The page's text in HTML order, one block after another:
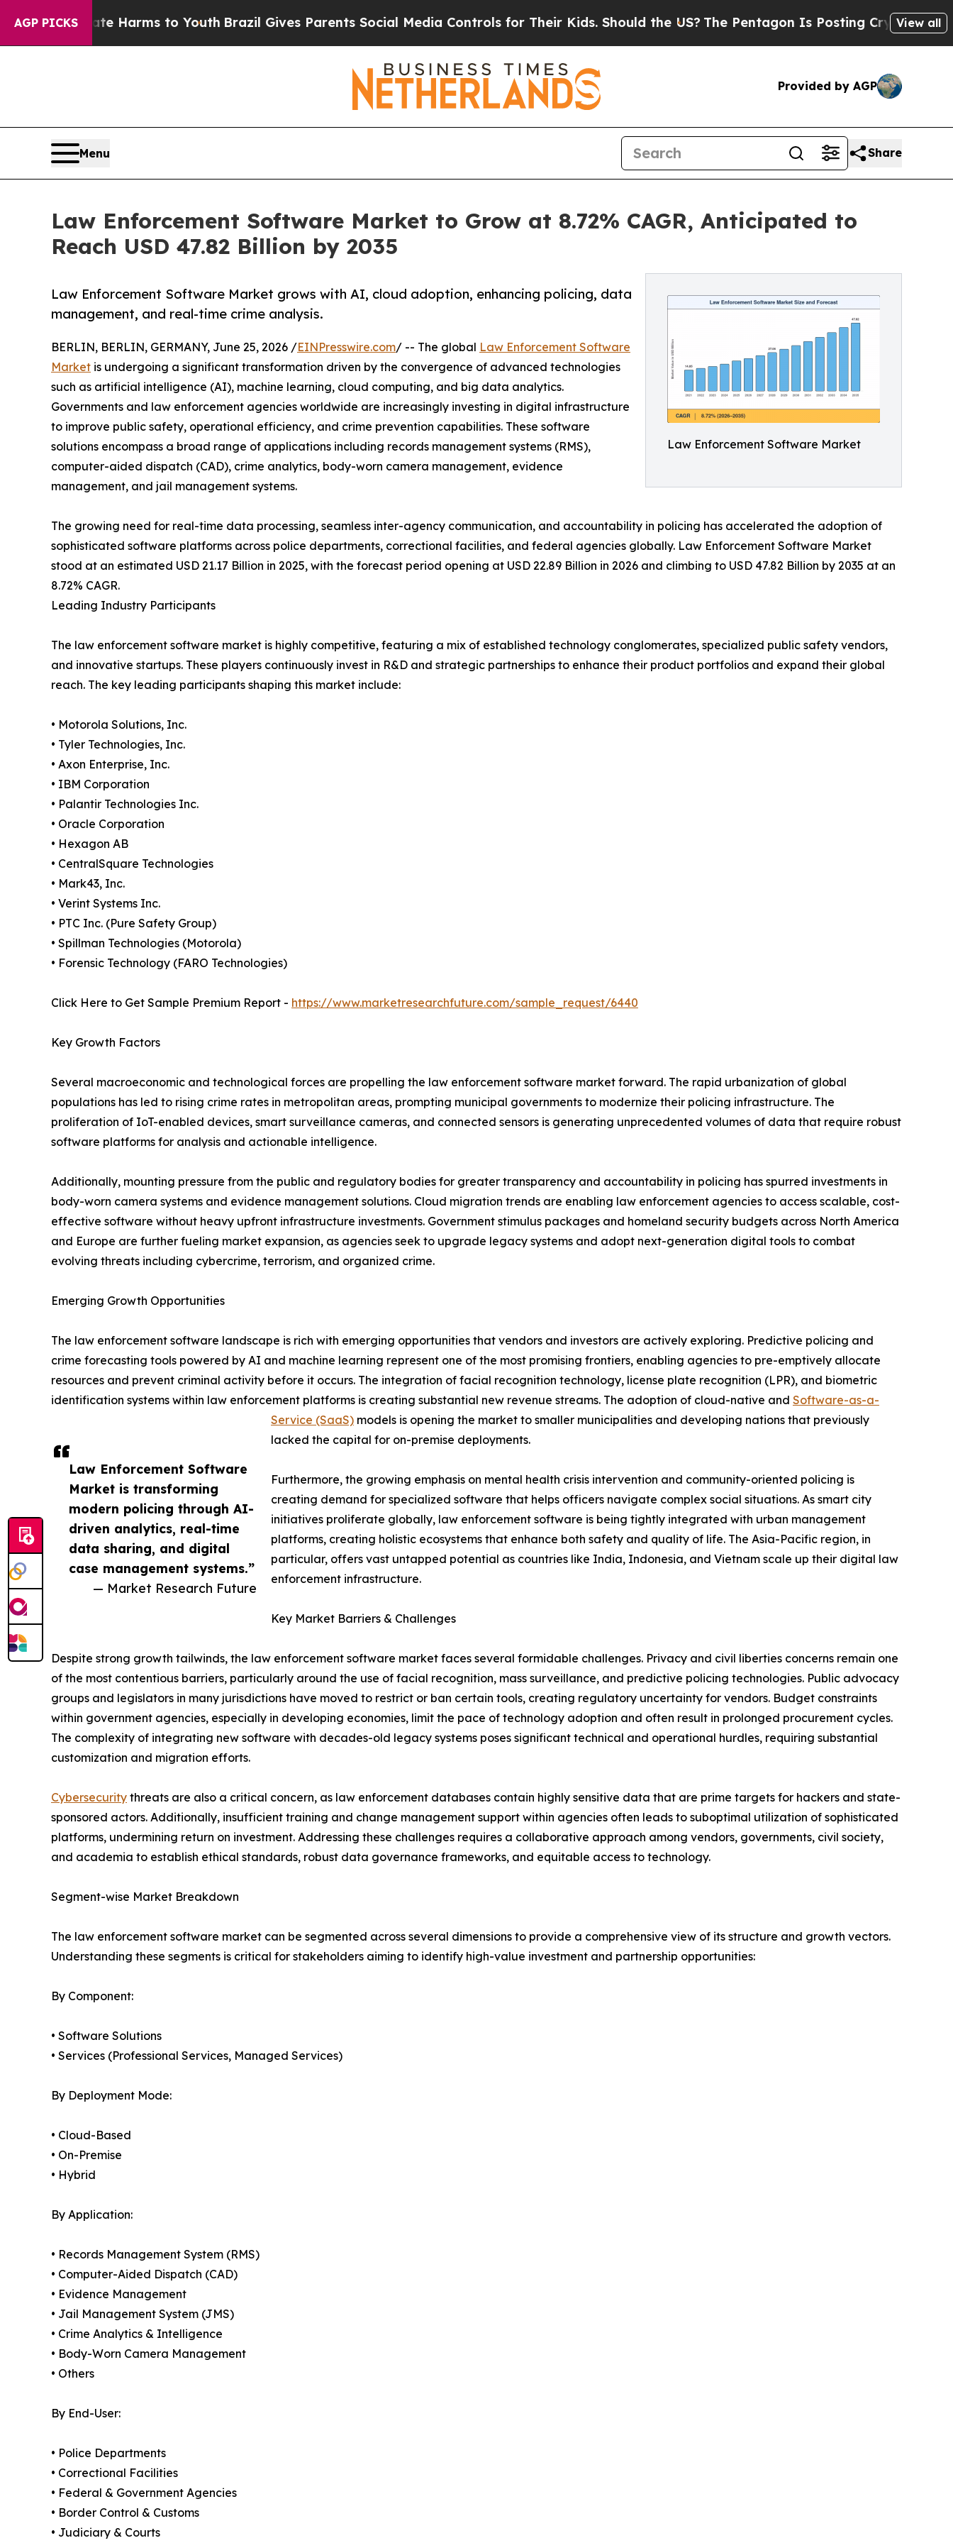
AGP PICKS
Harms to YouthBrazil Gives Parents Social Media Controls for Their Kids. Should the US?The Pentagon Is Posting Cryptic Biblical View all
Provided by AGP
Menu Share
Law Enforcement Software Market to Grow at 8.72% CAGR, Anticipated to
Reach USD 47.82 Billion by 2035
Law Enforcement Software Market
Law Enforcement Software Market grows with AI, cloud adoption, enhancing policing, data
management, and real-time crime analysis.
Law Enforcement Software
Market is transforming
modern policing through AI-
driven analytics, real-time
data sharing, and digital
case management systems.”
— Market Research Future
BERLIN, BERLIN, GERMANY, June 25, 2026 /EINPresswire.com/ -- The global Law Enforcement Software
Market is undergoing a significant transformation driven by the convergence of advanced technologies
such as artificial intelligence (AI), machine learning, cloud computing, and big data analytics.
Governments and law enforcement agencies worldwide are increasingly investing in digital infrastructure
to improve public safety, operational efficiency, and crime prevention capabilities. These software
solutions encompass a broad range of applications including records management systems (RMS),
computer-aided dispatch (CAD), crime analytics, body-worn camera management, evidence
management, and jail management systems.
The growing need for real-time data processing, seamless inter-agency communication, and accountability in policing has accelerated the adoption of
sophisticated software platforms across police departments, correctional facilities, and federal agencies globally. Law Enforcement Software Market
stood at an estimated USD 21.17 Billion in 2025, with the forecast period opening at USD 22.89 Billion in 2026 and climbing to USD 47.82 Billion by 2035 at an
8.72% CAGR.
Leading Industry Participants
The law enforcement software market is highly competitive, featuring a mix of established technology conglomerates, specialized public safety vendors,
and innovative startups. These players continuously invest in R&D and strategic partnerships to enhance their product portfolios and expand their global
reach. The key leading participants shaping this market include:
• Motorola Solutions, Inc.
• Tyler Technologies, Inc.
• Axon Enterprise, Inc.
• IBM Corporation
• Palantir Technologies Inc.
• Oracle Corporation
• Hexagon AB
• CentralSquare Technologies
• Mark43, Inc.
• Verint Systems Inc.
• PTC Inc. (Pure Safety Group)
• Spillman Technologies (Motorola)
• Forensic Technology (FARO Technologies)
Click Here to Get Sample Premium Report - https://www.marketresearchfuture.com/sample_request/6440
Key Growth Factors
Several macroeconomic and technological forces are propelling the law enforcement software market forward. The rapid urbanization of global
populations has led to rising crime rates in metropolitan areas, prompting municipal governments to modernize their policing infrastructure. The
proliferation of IoT-enabled devices, smart surveillance cameras, and connected sensors is generating unprecedented volumes of data that require robust
software platforms for analysis and actionable intelligence.
Additionally, mounting pressure from the public and regulatory bodies for greater transparency and accountability in policing has spurred investments in
body-worn camera systems and evidence management solutions. Cloud migration trends are enabling law enforcement agencies to access scalable, cost-
effective software without heavy upfront infrastructure investments. Government stimulus packages and homeland security budgets across North America
and Europe are further fueling market expansion, as agencies seek to upgrade legacy systems and adopt next-generation digital tools to combat
evolving threats including cybercrime, terrorism, and organized crime.
Emerging Growth Opportunities
The law enforcement software landscape is rich with emerging opportunities that vendors and investors are actively exploring. Predictive policing and
crime forecasting tools powered by AI and machine learning represent one of the most promising frontiers, enabling agencies to pre-emptively allocate
resources and prevent criminal activity before it occurs. The integration of facial recognition technology, license plate recognition (LPR), and biometric
identification systems within law enforcement platforms is creating substantial new revenue streams. The adoption of cloud-native and Software-as-a-
Service (SaaS) models is opening the market to smaller municipalities and developing nations that previously
lacked the capital for on-premise deployments.
Furthermore, the growing emphasis on mental health crisis intervention and community-oriented policing is
creating demand for specialized software that helps officers navigate complex social situations. As smart city
initiatives proliferate globally, law enforcement software is being tightly integrated with urban management
platforms, creating holistic ecosystems that enhance both safety and quality of life. The Asia-Pacific region, in
particular, offers vast untapped potential as countries like India, Indonesia, and Vietnam scale up their digital law
enforcement infrastructure.
Key Market Barriers & Challenges
Despite strong growth tailwinds, the law enforcement software market faces several formidable challenges. Privacy and civil liberties concerns remain one
of the most contentious barriers, particularly around the use of facial recognition, mass surveillance, and predictive policing technologies. Public advocacy
groups and legislators in many jurisdictions have moved to restrict or ban certain tools, creating regulatory uncertainty for vendors. Budget constraints
within government agencies, especially in developing economies, limit the pace of technology adoption and often result in prolonged procurement cycles.
The complexity of integrating new software with decades-old legacy systems poses significant technical and operational hurdles, requiring substantial
customization and migration efforts.
Cybersecurity threats are also a critical concern, as law enforcement databases contain highly sensitive data that are prime targets for hackers and state-
sponsored actors. Additionally, insufficient training and change management support within agencies often leads to suboptimal utilization of sophisticated
platforms, undermining return on investment. Addressing these challenges requires a collaborative approach among vendors, governments, civil society,
and academia to establish ethical standards, robust data governance frameworks, and equitable access to technology.
Segment-wise Market Breakdown
The law enforcement software market can be segmented across several dimensions to provide a comprehensive view of its structure and growth vectors.
Understanding these segments is critical for stakeholders aiming to identify high-value investment and partnership opportunities:
By Component:
• Software Solutions
• Services (Professional Services, Managed Services)
By Deployment Mode:
• Cloud-Based
• On-Premise
• Hybrid
By Application:
• Records Management System (RMS)
• Computer-Aided Dispatch (CAD)
• Evidence Management
• Jail Management System (JMS)
• Crime Analytics & Intelligence
• Body-Worn Camera Management
• Others
By End-User:
• Police Departments
• Correctional Facilities
• Federal & Government Agencies
• Border Control & Customs
• Judiciary & Courts